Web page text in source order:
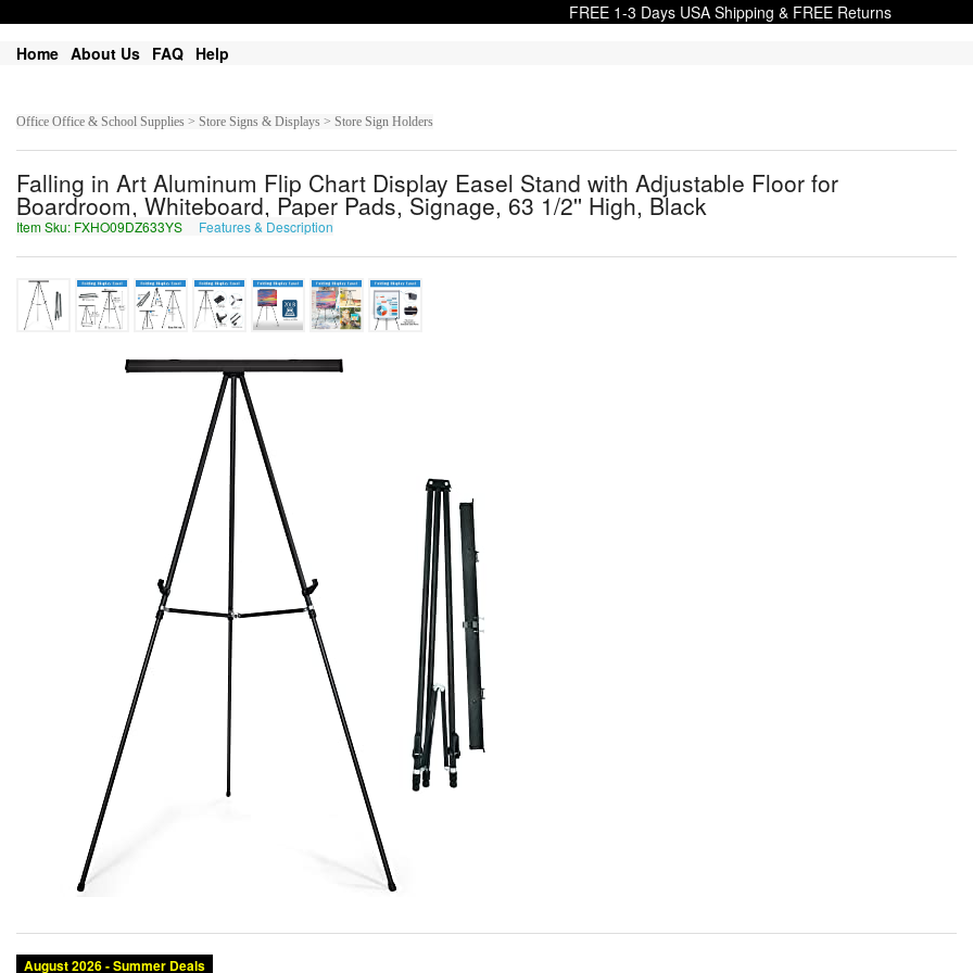
FREE 1-3 Days USA Shipping & FREE Returns
Home About Us FAQ Help
Office Office & School Supplies > Store Signs & Displays > Store Sign Holders
Falling in Art Aluminum Flip Chart Display Easel Stand with Adjustable Floor for
Boardroom, Whiteboard, Paper Pads, Signage, 63 1/2'' High, Black
Item Sku: FXHO09DZ633YS Features & Description SKUB09QM633LF
Category: Brand: